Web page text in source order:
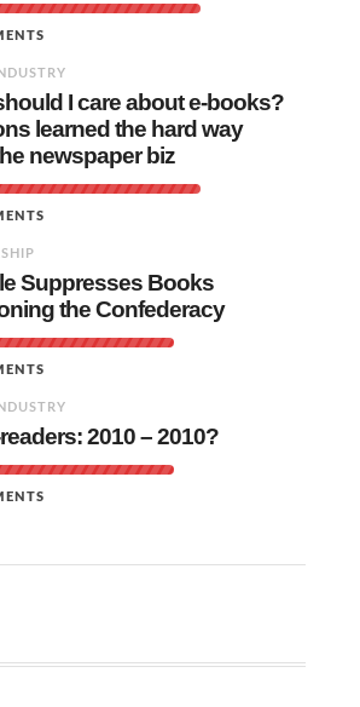
I care about e-books?
learned the hard way
newspaper biz
Suppresses Books
the Confederacy
2010 – 2010?